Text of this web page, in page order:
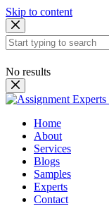
Skip to content
No results
Home
About
Services
Blogs
Samples
Experts
Contact